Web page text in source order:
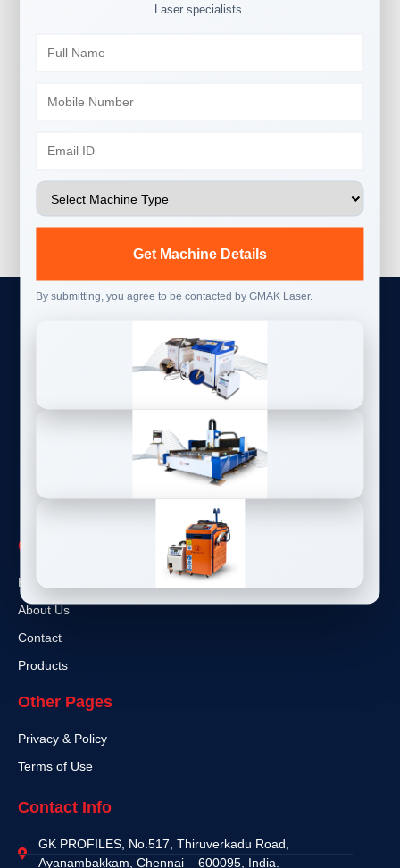
Quick Links
Home
About Us
Contact
Products
Other Pages
Privacy & Policy
Terms of Use
Contact Info
GK PROFILES, No.517, Thiruverkadu Road,
Ayanambakkam, Chennai – 600095, India.
Laser specialists.
Get Machine Details
By submitting, you agree to be contacted by GMAK Laser.